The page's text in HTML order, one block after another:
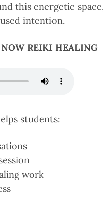
this energetic
intention.
NOW REIKI HEALING
students:
work